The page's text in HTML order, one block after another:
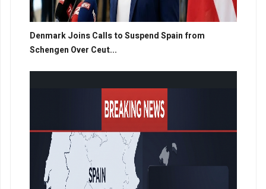
Denmark Joins Calls to Suspend Spain from
Schengen Over Ceut...